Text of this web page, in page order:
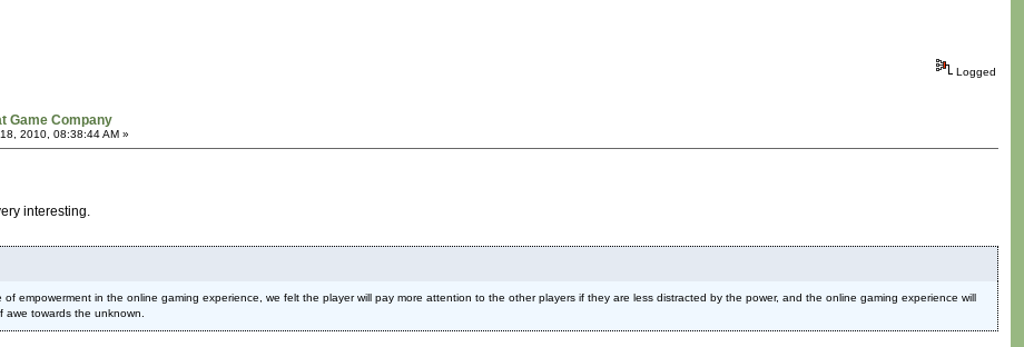
Logged
Game Company
2010, 08:38:44 AM »
interesting.
empowerment in the online gaming experience, we felt the player will pay more attention to the other players if they are less distracted by the power, and the online gaming experience will
awe towards the unknown.